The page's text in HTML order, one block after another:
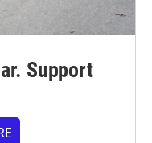
Support